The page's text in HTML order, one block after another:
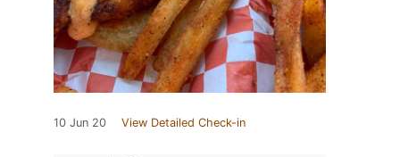
10 Jun 20 View Detailed Check-in